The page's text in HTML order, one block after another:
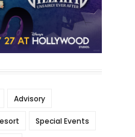
Advisory
Special Events